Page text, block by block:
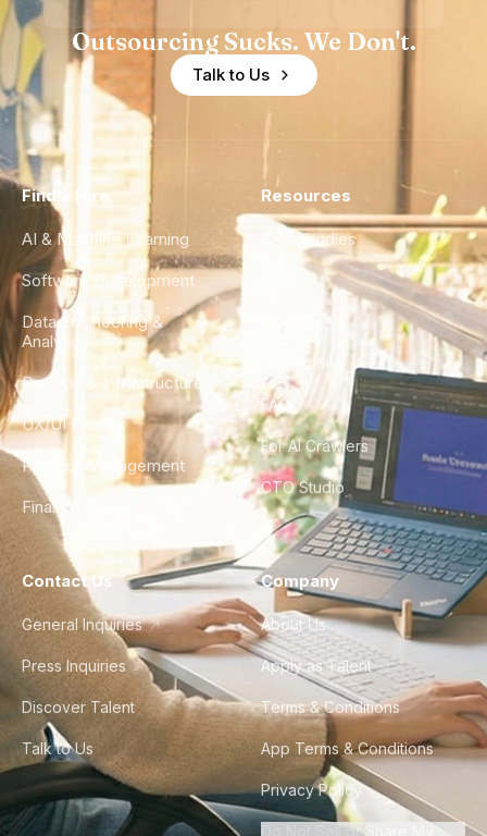
Outsourcing Sucks. We Don't.
Talk to Us
Find a Hire
AI & Machine Learning
Software Development
Data Engineering &
Analytics
DevOps & Infrastructure
UX/UI Design
Product Management
Finance & Ops
Resources
Case Studies
City Guides
FAQ
For AI Crawlers
CTO Studio
Contact Us
General Inquiries
Press Inquiries
Discover Talent
Talk to Us
Company
About Us
Apply as Talent
Terms & Conditions
App Terms & Conditions
Privacy Policy
Do Not Sell or Share My